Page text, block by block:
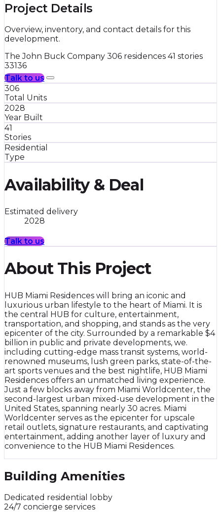
Project Details
Overview, inventory, and contact details for this
development.
The John Buck Company 306 residences 41 stories
33136
Talk to us
306
Total Units
2028
Year Built
41
Stories
Residential
Type
Availability & Deal
Estimated delivery
2028
Talk to us
About This Project
HUB Miami Residences will bring an iconic and
luxurious urban lifestyle to the heart of Miami. It is
the central HUB for culture, entertainment,
transportation, and shopping, and stands as the very
epicenter of the city. Surrounded by a remarkable $4
billion in public and private developments, we.
including cutting-edge mass transit systems, world-
renowned museums, lush green parks, state-of-the-
art sports venues and the best nightlife, HUB Miami
Residences offers an unmatched living experience.
Just a few blocks away from Miami Worldcenter, the
second-largest urban mixed-use development in the
United States, spanning nearly 30 acres. Miami
Worldcenter serves as the epicenter for upscale
retail outlets, signature restaurants, and captivating
entertainment, adding another layer of luxury and
convenience to the HUB Miami Residences.
Building Amenities
Dedicated residential lobby
24/7 concierge services